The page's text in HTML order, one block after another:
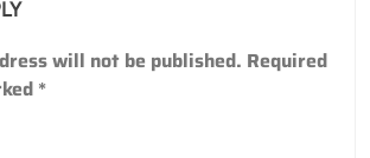
will not be published. Required
*